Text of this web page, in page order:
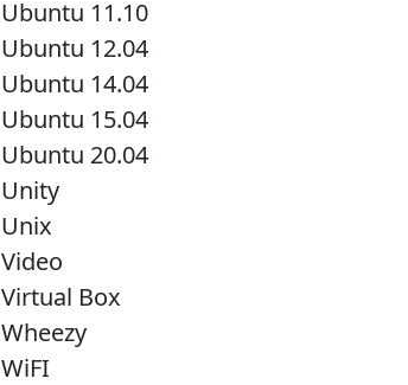
Ubuntu 11.10
Ubuntu 12.04
Ubuntu 14.04
Ubuntu 15.04
Ubuntu 20.04
Unity
Unix
Video
Virtual Box
Wheezy
WiFI